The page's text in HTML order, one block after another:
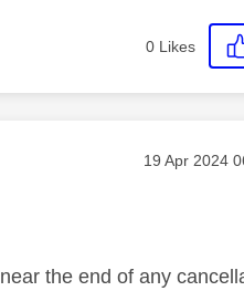
0 Likes
Message
‎19 Apr 2024
the end of any